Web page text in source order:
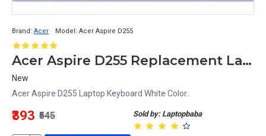
Brand: Acer Model: Acer Aspire D255
Acer Aspire D255 Replacement Laptop Keyboard - White
New
Acer Aspire D255 Laptop Keyboard White Color..
Sold by: Laptopbaba
₹393 ₹545